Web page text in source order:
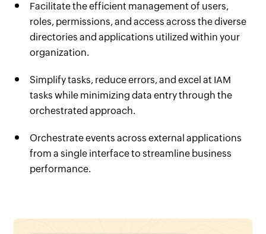
Facilitate the efficient management of users,
roles, permissions, and access across the diverse
directories and applications utilized within your
organization.
Simplify tasks, reduce errors, and excel at IAM
tasks while minimizing data entry through the
orchestrated approach.
Orchestrate events across external applications
from a single interface to streamline business
performance.